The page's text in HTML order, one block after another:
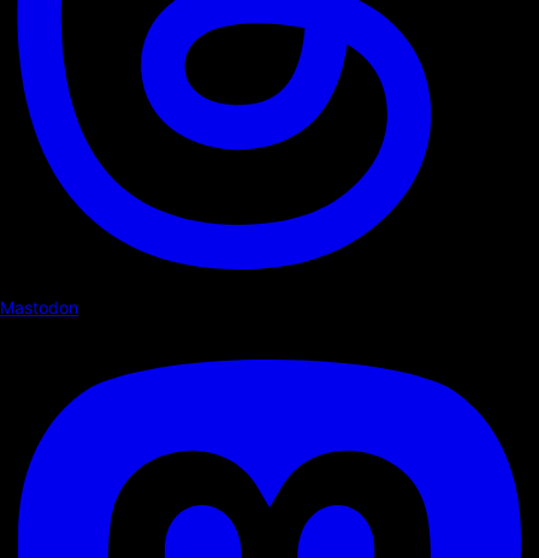
Mastodon